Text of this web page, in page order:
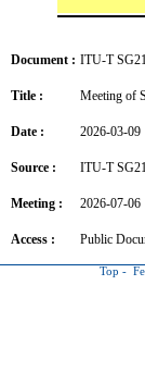
Document : ITU-T
Title : Meeting of
Date : 2026-03-09
Source : ITU-T SG21
Meeting : 2026-07-06
Access : Public
Top -